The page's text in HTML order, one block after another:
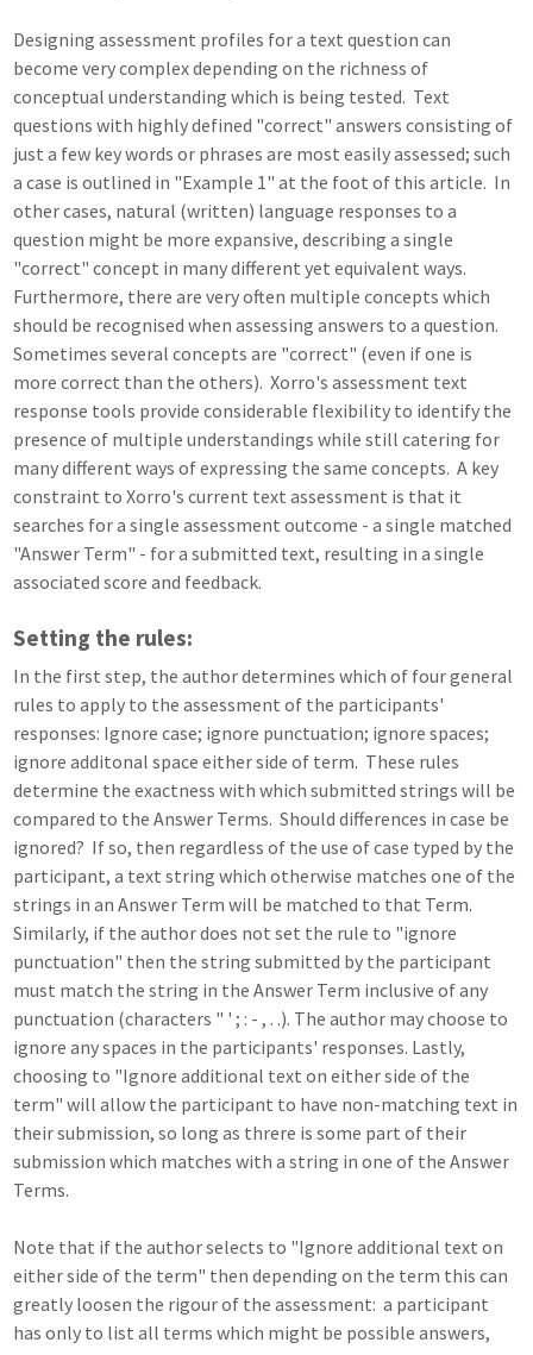
Designing assessment profiles for a text question can
become very complex depending on the richness of
conceptual understanding which is being tested. Text
questions with highly defined "correct" answers consisting of
just a few key words or phrases are most easily assessed; such
a case is outlined in "Example 1" at the foot of this article. In
other cases, natural (written) language responses to a
question might be more expansive, describing a single
"correct" concept in many different yet equivalent ways.
Furthermore, there are very often multiple concepts which
should be recognised when assessing answers to a question.
Sometimes several concepts are "correct" (even if one is
more correct than the others). Xorro's assessment text
response tools provide considerable flexibility to identify the
presence of multiple understandings while still catering for
many different ways of expressing the same concepts. A key
constraint to Xorro's current text assessment is that it
searches for a single assessment outcome - a single matched
"Answer Term" - for a submitted text, resulting in a single
associated score and feedback.
Setting the rules:
In the first step, the author determines which of four general
rules to apply to the assessment of the participants'
responses: Ignore case; ignore punctuation; ignore spaces;
ignore additonal space either side of term. These rules
determine the exactness with which submitted strings will be
compared to the Answer Terms. Should differences in case be
ignored? If so, then regardless of the use of case typed by the
participant, a text string which otherwise matches one of the
strings in an Answer Term will be matched to that Term.
Similarly, if the author does not set the rule to "ignore
punctuation" then the string submitted by the participant
must match the string in the Answer Term inclusive of any
punctuation (characters " ' ; : - , . .). The author may choose to
ignore any spaces in the participants' responses. Lastly,
choosing to "Ignore additional text on either side of the
term" will allow the participant to have non-matching text in
their submission, so long as threre is some part of their
submission which matches with a string in one of the Answer
Terms.
Note that if the author selects to "Ignore additional text on
either side of the term" then depending on the term this can
greatly loosen the rigour of the assessment: a participant
has only to list all terms which might be possible answers,